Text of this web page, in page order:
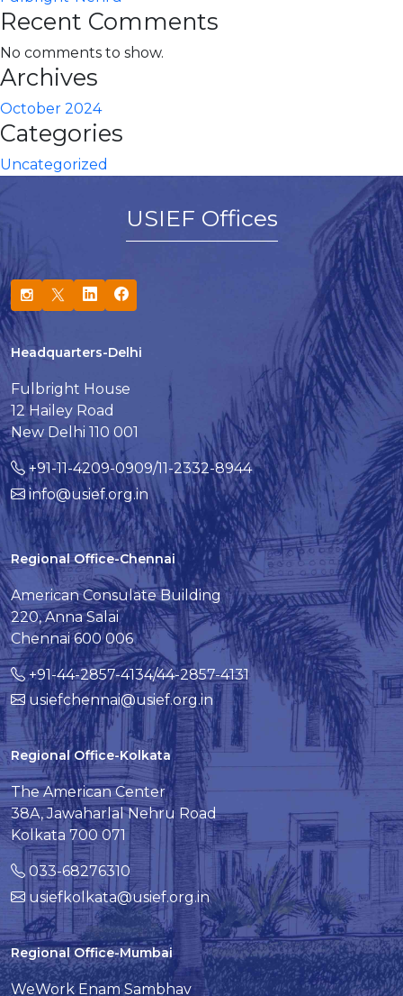
Recent Comments
No comments to show.
Archives
October 2024
Categories
Uncategorized
USIEF Offices
Headquarters-Delhi
Fulbright House
12 Hailey Road
New Delhi 110 001
+91-11-4209-0909/11-2332-8944
info@usief.org.in
Regional Office-Chennai
American Consulate Building
220, Anna Salai
Chennai 600 006
+91-44-2857-4134/44-2857-4131
usiefchennai@usief.org.in
Regional Office-Kolkata
The American Center
38A, Jawaharlal Nehru Road
Kolkata 700 071
033-68276310
usiefkolkata@usief.org.in
Regional Office-Mumbai
WeWork Enam Sambhav